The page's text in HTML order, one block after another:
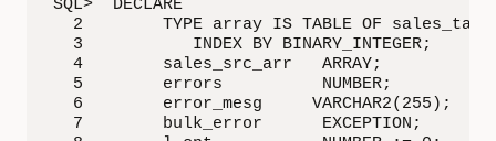
SQL>  DECLARE
2        TYPE array IS TABLE OF
  3           INDEX BY BINARY_INTEGER;
  4        sales_src_arr   ARRAY;
  5        errors          NUMBER;
  6        error_mesg     VARCHAR2(255);
  7        bulk_error      EXCEPTION;